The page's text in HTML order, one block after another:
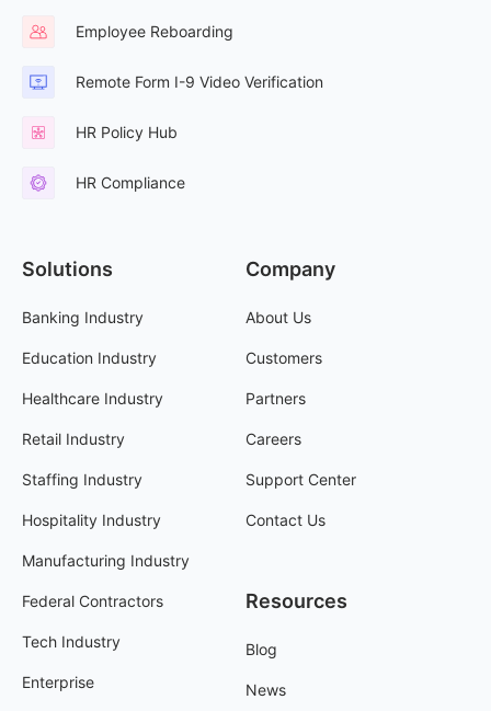
Employee Reboarding
Remote Form I-9 Video Verification
HR Policy Hub
HR Compliance
Solutions
Banking Industry
Education Industry
Healthcare Industry
Retail Industry
Staffing Industry
Hospitality Industry
Manufacturing Industry
Federal Contractors
Tech Industry
Enterprise
Company
About Us
Customers
Partners
Careers
Support Center
Contact Us
Resources
Blog
News